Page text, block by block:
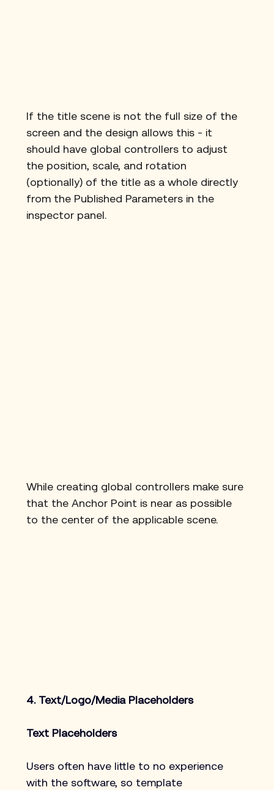
If the title scene is not the full size of the
screen and the design allows this - it
should have global controllers to adjust
the position, scale, and rotation
(optionally) of the title as a whole directly
from the Published Parameters in the
inspector panel.
While creating global controllers make sure
that the Anchor Point is near as possible
to the center of the applicable scene.
4. Text/Logo/Media Placeholders
Text Placeholders
Users often have little to no experience
with the software, so template